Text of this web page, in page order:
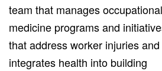
team that manages occupational
medicine programs and
that address worker injuries and
integrates health into building